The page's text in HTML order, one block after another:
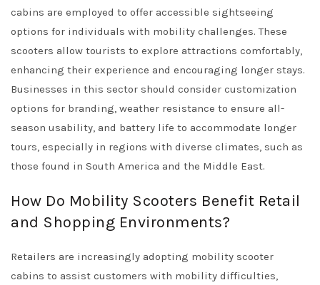
cabins are employed to offer accessible sightseeing
options for individuals with mobility challenges. These
scooters allow tourists to explore attractions comfortably,
enhancing their experience and encouraging longer stays.
Businesses in this sector should consider customization
options for branding, weather resistance to ensure all-
season usability, and battery life to accommodate longer
tours, especially in regions with diverse climates, such as
those found in South America and the Middle East.
How Do Mobility Scooters Benefit Retail
and Shopping Environments?
Retailers are increasingly adopting mobility scooter
cabins to assist customers with mobility difficulties,